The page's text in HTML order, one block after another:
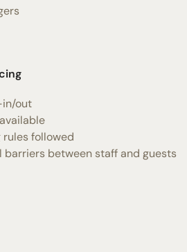
out
followed
barriers between staff and guests